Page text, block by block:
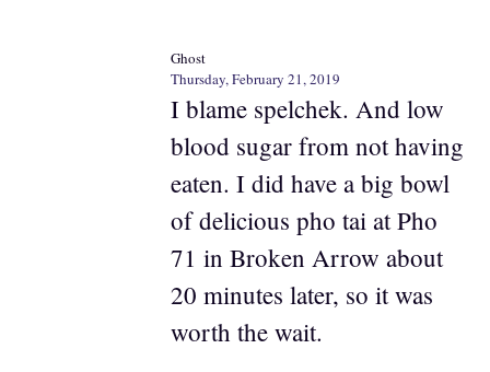
Ghost
Thursday, February 21, 2019
I blame spelchek. And low
blood sugar from not having
eaten. I did have a big bowl
of delicious pho tai at Pho
71 in Broken Arrow about
20 minutes later, so it was
worth the wait.